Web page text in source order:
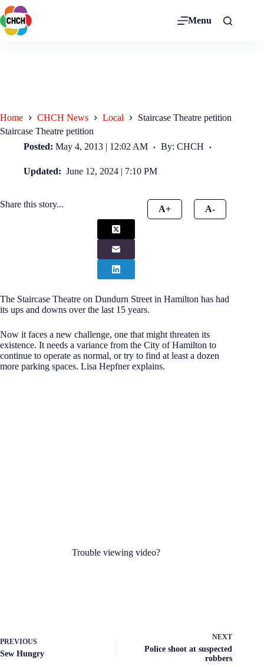
Menu
Home CHCH News Local
Staircase Theatre petition
Staircase Theatre petition
Posted: May 4, 2013 | 12:02 AM By: CHCH
Updated: June 12, 2024 | 7:10 PM
Share this story... A+ A-
The Staircase Theatre on Dundurn Street in Hamilton has had
its ups and downs over the last 15 years.
Now it faces a new challenge, one that might threaten its
existence. It needs a variance from the City of Hamilton to
continue to operate as normal, or try to find at least a dozen
more parking spaces. Lisa Hepfner explains.
Trouble viewing video?
PREVIOUS
Sew Hungry
NEXT
Police shoot at suspected
robbers